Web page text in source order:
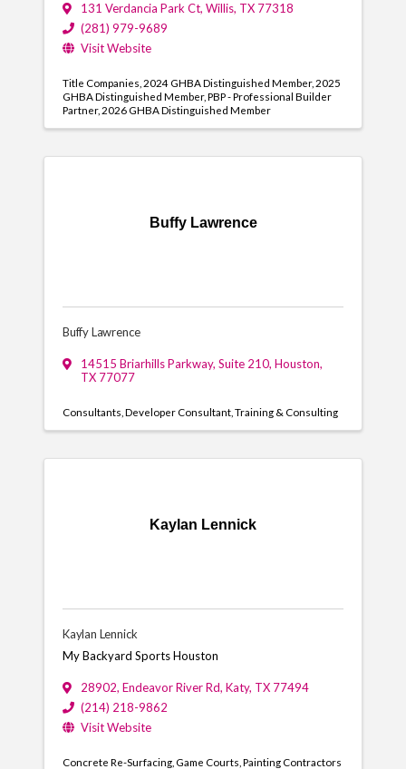
131 Verdancia Park Ct, Willis, TX 77318
(281) 979-9689
Visit Website
Title Companies 2024 GHBA Distinguished Member 2025
GHBA Distinguished Member PBP - Professional Builder
Partner 2026 GHBA Distinguished Member
Buffy Lawrence
Buffy Lawrence
14515 Briarhills Parkway, Suite 210, Houston,
TX 77077
Consultants Developer Consultant Training & Consulting
Kaylan Lennick
Kaylan Lennick
My Backyard Sports Houston
28902, Endeavor River Rd, Katy, TX 77494
(214) 218-9862
Visit Website
Concrete Re-Surfacing Game Courts Painting Contractors